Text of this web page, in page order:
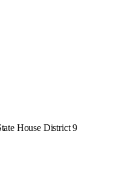
House District 9